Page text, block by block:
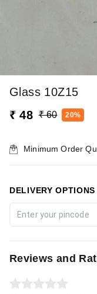
Glass 10Z15
₹ 48 ₹ 60 20%
Minimum Order
DELIVERY OPTIONS
Reviews and